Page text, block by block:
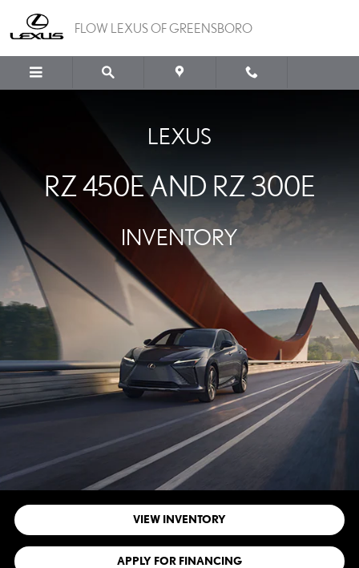
LEXUS RZ 450E AND RZ
FLOW LEXUS OF GREENSBORO
LEXUS
RZ 450E AND RZ 300E
INVENTORY
VIEW INVENTORY
APPLY FOR FINANCING